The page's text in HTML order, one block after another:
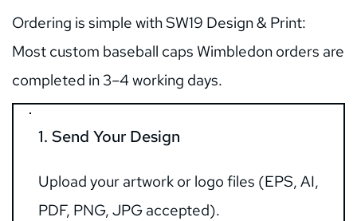
Ordering is simple with SW19 Design & Print:
Most custom baseball caps Wimbledon orders are
completed in 3–4 working days.
1. Send Your Design
Upload your artwork or logo files (EPS, AI,
PDF, PNG, JPG accepted).